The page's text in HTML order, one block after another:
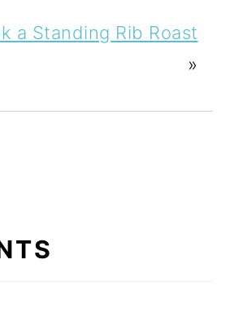
a Standing Rib Roast
»